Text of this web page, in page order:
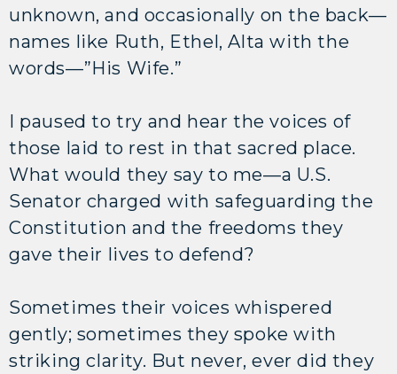
unknown, and occasionally on the back—
names like Ruth, Ethel, Alta with the
words—”His Wife.”
I paused to try and hear the voices of
those laid to rest in that sacred place.
What would they say to me—a U.S.
Senator charged with safeguarding the
Constitution and the freedoms they
gave their lives to defend?
Sometimes their voices whispered
gently; sometimes they spoke with
striking clarity. But never, ever did they